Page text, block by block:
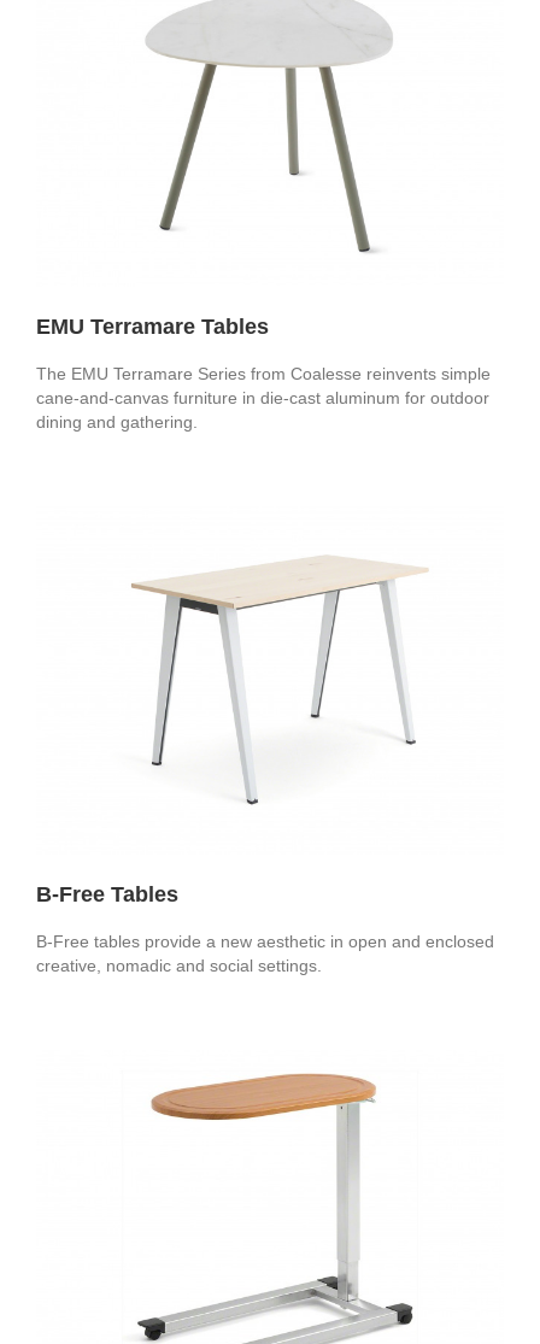
EMU Terramare Tables
The EMU Terramare Series from Coalesse reinvents simple
cane-and-canvas furniture in die-cast aluminum for outdoor
dining and gathering.
B-Free Tables
B-Free tables provide a new aesthetic in open and enclosed
creative, nomadic and social settings.